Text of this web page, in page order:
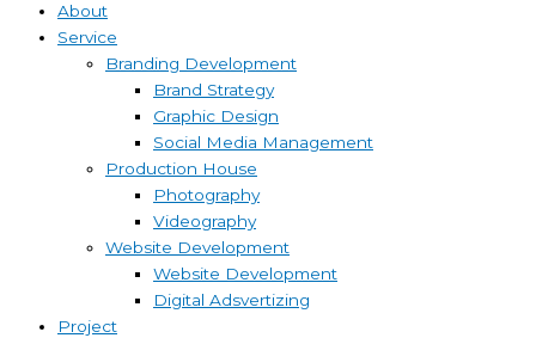
About
Service
Branding Development
Brand Strategy
Graphic Design
Social Media Management
Production House
Photography
Videography
Website Development
Website Development
Digital Adsvertizing
Project